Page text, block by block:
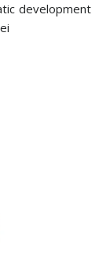
development